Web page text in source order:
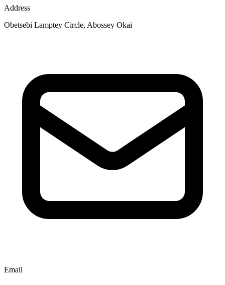
Address
Obetsebi Lamptey Circle, Abossey Okai
Email